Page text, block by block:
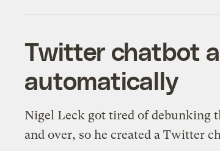
Twitter chatbot
automatically
Nigel Leck got tired of debunking
and over, so he created a Twitter